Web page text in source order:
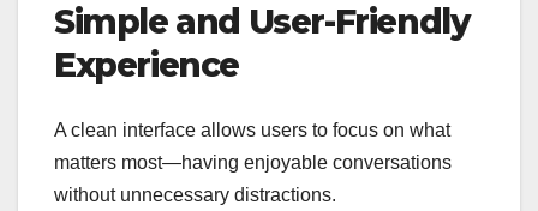
Simple and User-Friendly
Experience
A clean interface allows users to focus on what
matters most—having enjoyable conversations
without unnecessary distractions.